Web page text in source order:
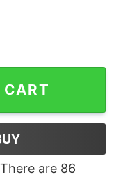
Hearts Shirt
There are 86